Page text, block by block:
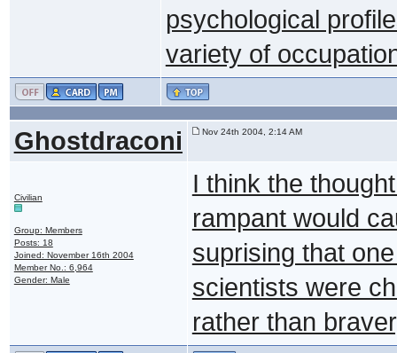
psychological
variety of
Ghostdraconi Nov 24th 2004, 2:14 AM
Civilian
Group: Members
Posts: 18
Joined: November 16th 2004
Member No.: 6,964
Gender: Male
I think the
rampant would
suprising that
scientists were
rather than